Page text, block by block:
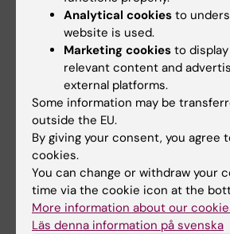
Perceptual Neuroscience Lab
Fields of research:
Neurosciences
Psychology (excluding Applied
Are you Hannaneh Yazdi?
Edit your profile
Analytical cookies to
website is used.
Marketing cookies to
relevant content and
external platforms.
Some information may be
outside the EU.
By giving your consent, you agree
cookies.
You can change or withdraw your
time via the cookie icon at the
More information about our
Läs denna information på svenska